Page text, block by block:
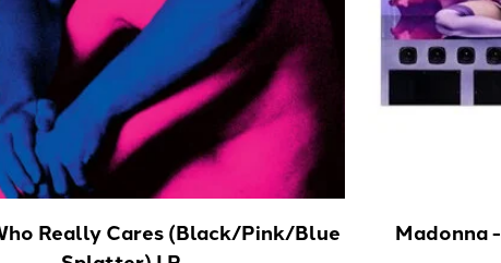
Really Cares (Black/Pink/Blue
Madonna